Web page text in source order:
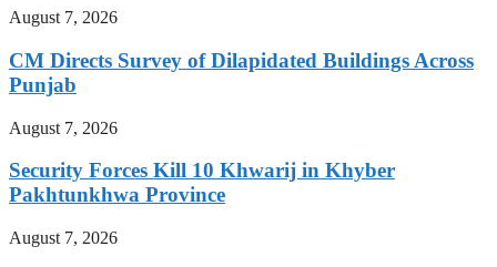
August 7, 2026
CM Directs Survey of Dilapidated Buildings Across
Punjab
August 7, 2026
Security Forces Kill 10 Khwarij in Khyber
Pakhtunkhwa Province
August 7, 2026